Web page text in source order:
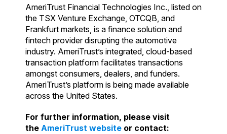
AmeriTrust Financial Technologies Inc., listed on
the TSX Venture Exchange, OTCQB, and
Frankfurt markets, is a finance solution and
fintech provider disrupting the automotive
industry. AmeriTrust’s integrated, cloud-based
transaction platform facilitates transactions
amongst consumers, dealers, and funders.
AmeriTrust’s platform is being made available
across the United States.
For further information, please visit
the AmeriTrust website or contact: